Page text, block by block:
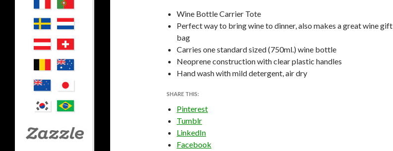
Wine Bottle Carrier Tote
Perfect way to bring wine to dinner, also makes a great wine gift
bag
Carries one standard sized (750ml.) wine bottle
Neoprene construction with clear plastic handles
Hand wash with mild detergent, air dry
SHARE THIS:
Pinterest
Tumblr
LinkedIn
Facebook